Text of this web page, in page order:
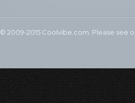
© 2009-2015 Coolvibe.com. Please see